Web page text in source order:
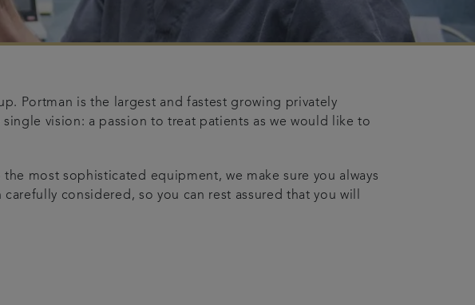
Portman is the largest and fastest growing privately
vision: a passion to treat patients as we would like to
most sophisticated equipment, we make sure you always
considered, so you can rest assured that you will